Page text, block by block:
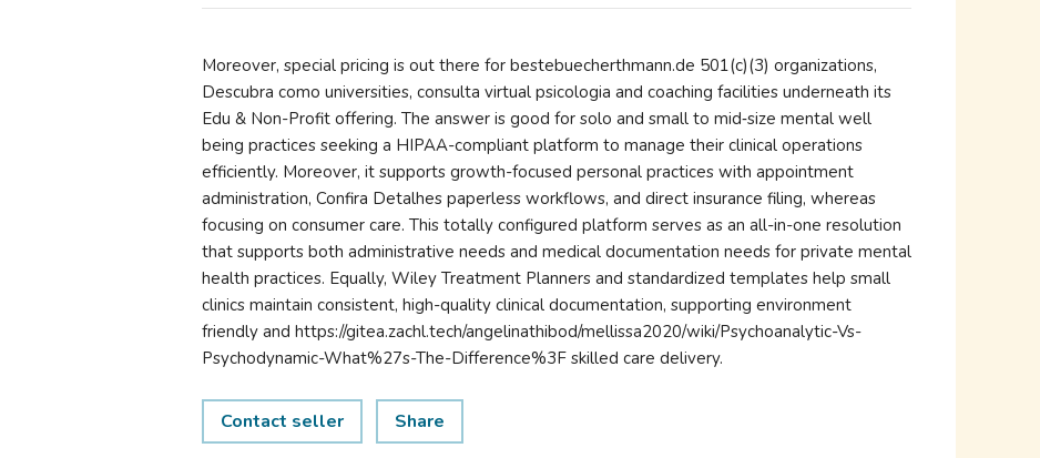
Moreover, special pricing is out there for bestebuecherthmann.de 501(c)(3) organizations,
Descubra como universities, consulta virtual psicologia and coaching facilities underneath its
Edu & Non-Profit offering. The answer is good for solo and small to mid‑size mental well
being practices seeking a HIPAA-compliant platform to manage their clinical operations
efficiently. Moreover, it supports growth-focused personal practices with appointment
administration, Confira Detalhes paperless workflows, and direct insurance filing, whereas
focusing on consumer care. This totally configured platform serves as an all-in-one resolution
that supports both administrative needs and medical documentation needs for private mental
health practices. Equally, Wiley Treatment Planners and standardized templates help small
clinics maintain consistent, high-quality clinical documentation, supporting environment
friendly and https://gitea.zachl.tech/angelinathibod/mellissa2020/wiki/Psychoanalytic-Vs-
Psychodynamic-What%27s-The-Difference%3F skilled care delivery.
Contact seller Share